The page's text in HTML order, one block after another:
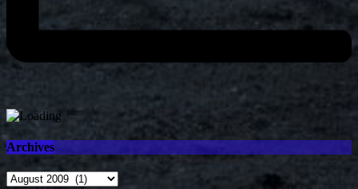
Archives
Archives